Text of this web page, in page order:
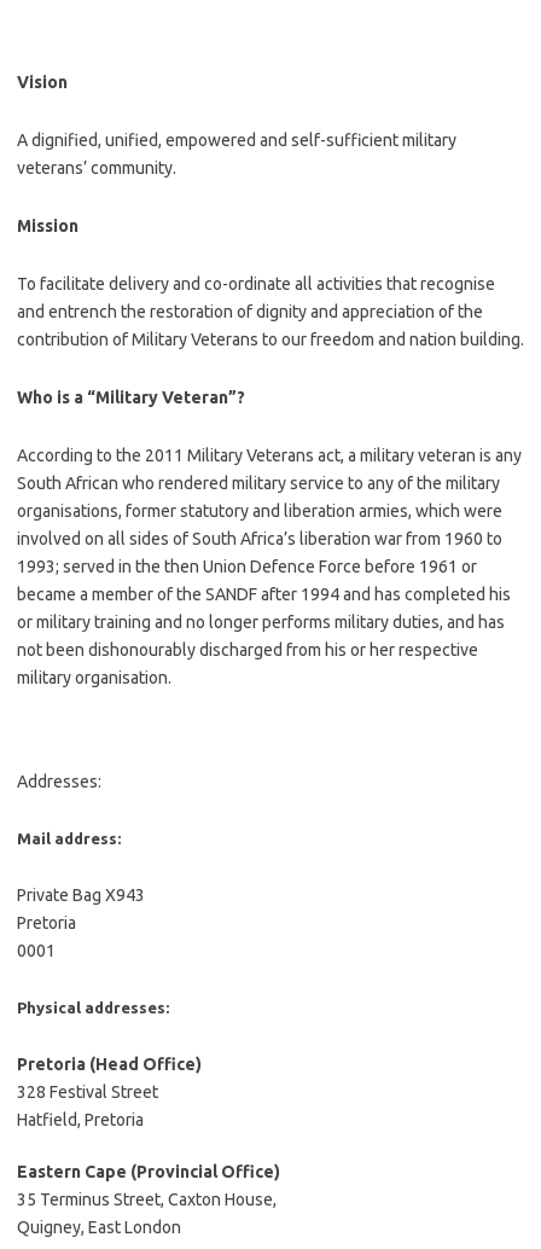
Vision
A dignified, unified, empowered and self-sufficient military
veterans’ community.
Mission
To facilitate delivery and co-ordinate all activities that recognise
and entrench the restoration of dignity and appreciation of the
contribution of Military Veterans to our freedom and nation building.
Who is a “Military Veteran”?
According to the 2011 Military Veterans act, a military veteran is any
South African who rendered military service to any of the military
organisations, former statutory and liberation armies, which were
involved on all sides of South Africa’s liberation war from 1960 to
1993; served in the then Union Defence Force before 1961 or
became a member of the SANDF after 1994 and has completed his
or military training and no longer performs military duties, and has
not been dishonourably discharged from his or her respective
military organisation.
Addresses:
Mail address:
Private Bag X943
Pretoria
0001
Physical addresses:
Pretoria (Head Office)
328 Festival Street
Hatfield, Pretoria
Eastern Cape (Provincial Office)
35 Terminus Street, Caxton House,
Quigney, East London